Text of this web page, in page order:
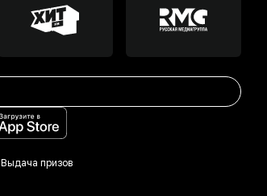
Выдача призов